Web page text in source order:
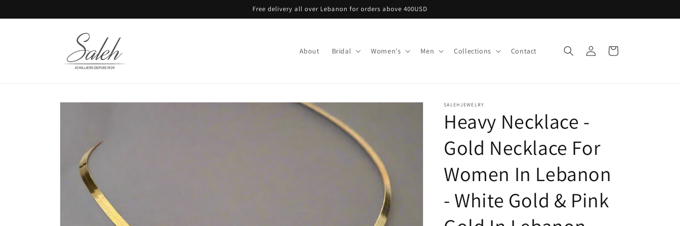
Free delivery all over Lebanon for orders above 400USD
About Bridal Women's Men Collections Contact
Log
in
Cart
Skip to
SALEHJEWELRY
Heavy Necklace -
Gold Necklace For
Women In Lebanon
- White Gold & Pink